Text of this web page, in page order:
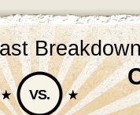
VS.